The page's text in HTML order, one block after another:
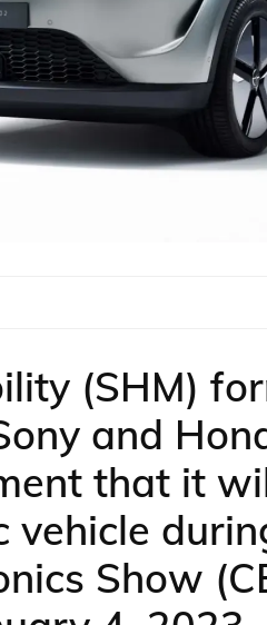
(SHM)
and
that it
vehicle
Show